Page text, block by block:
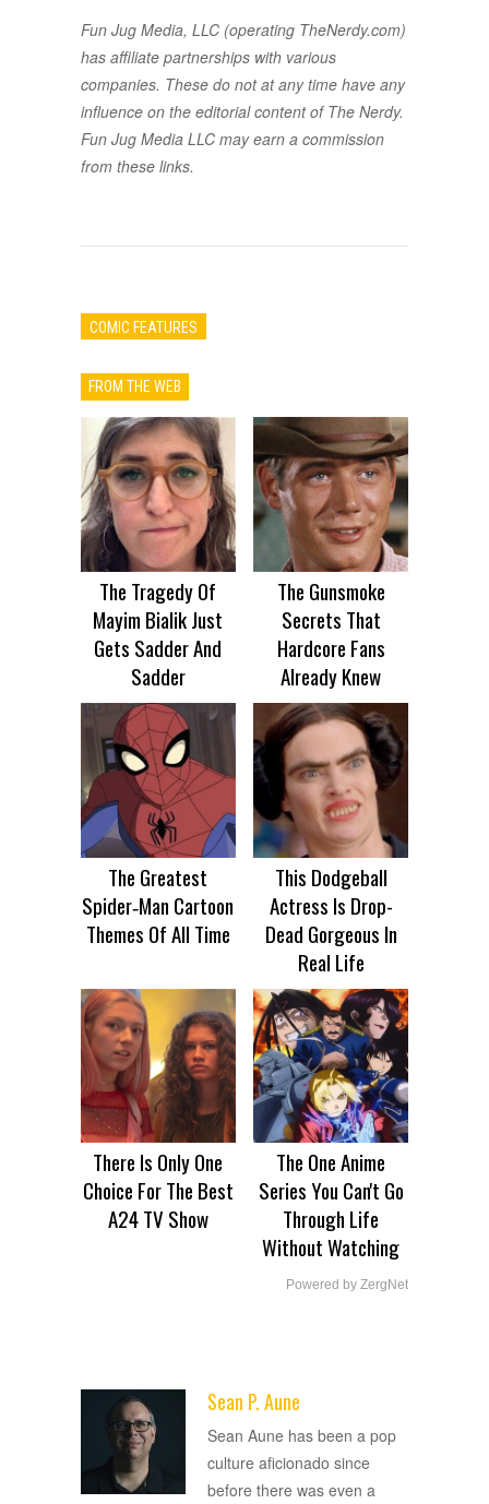
Fun Jug Media, LLC (operating TheNerdy.com)
has affiliate partnerships with various
companies. These do not at any time have any
influence on the editorial content of The Nerdy.
Fun Jug Media LLC may earn a commission
from these links.
COMIC FEATURES
FROM THE WEB
The Tragedy Of
Mayim Bialik Just
Gets Sadder And
Sadder
The Gunsmoke
Secrets That
Hardcore Fans
Already Knew
The Greatest
Spider‑Man Cartoon
Themes Of All Time
This Dodgeball
Actress Is Drop-
Dead Gorgeous In
Real Life
There Is Only One
Choice For The Best
A24 TV Show
The One Anime
Series You Can't Go
Through Life
Without Watching
Powered by ZergNet
Sean P. Aune
Sean Aune has been a pop
culture aficionado since
before there was even a